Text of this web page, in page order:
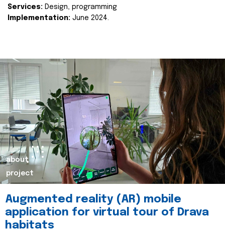
Services: Design, programming
Implementation: June 2024.
about
project
Augmented reality (AR) mobile
application for virtual tour of Drava
habitats